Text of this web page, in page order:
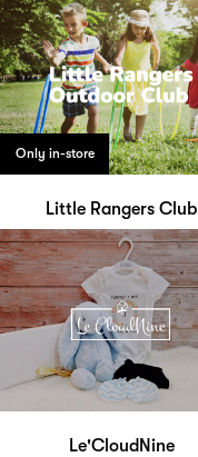
Only in-store
Little Rangers Club
Le'CloudNine